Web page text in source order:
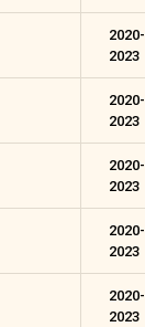
2020-
2023
2020-
2023
2020-
2023
2020-
2023
2020-
2023